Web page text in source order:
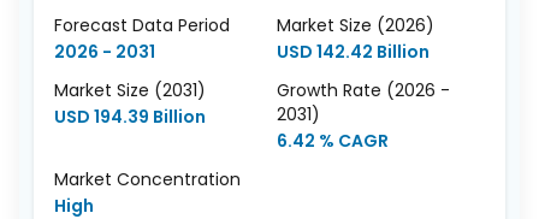
Forecast Data Period
2026 - 2031
Market Size (2026)
USD 142.42 Billion
Market Size (2031)
USD 194.39 Billion
Growth Rate (2026 -
2031)
6.42 % CAGR
Market Concentration
High